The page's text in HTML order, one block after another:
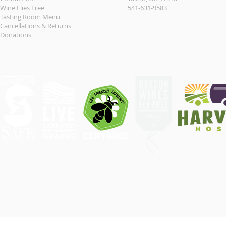
Wine Flies Free
Tasting Room Menu
Cancellations & Returns
Donations
541-631-9583